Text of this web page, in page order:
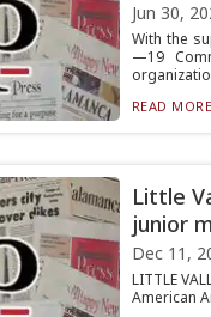
Jun 30,
With the
—19
READ
Little
junior
Dec 11,
LITTLE
American